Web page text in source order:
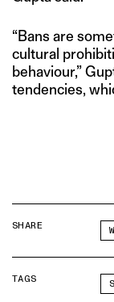
“Bans are
cultural
behaviour,”
tendencies,
SHARE
TAGS